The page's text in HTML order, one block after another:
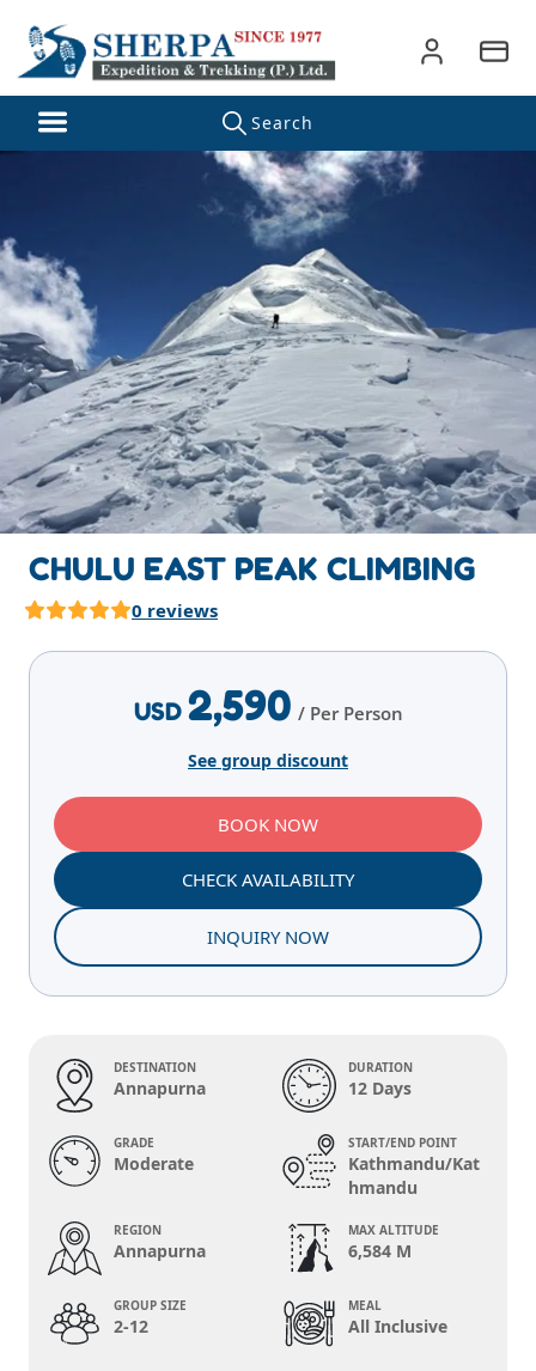
CHULU EAST PEAK CLIMBING
0 reviews
USD 2,590 / Per Person
See group discount
BOOK NOW
CHECK AVAILABILITY
INQUIRY NOW
DESTINATION
Annapurna
DURATION
12 Days
GRADE
Moderate
START/END POINT
Kathmandu/Kat
hmandu
REGION
Annapurna
MAX ALTITUDE
6,584 M
GROUP SIZE
2-12
MEAL
All Inclusive